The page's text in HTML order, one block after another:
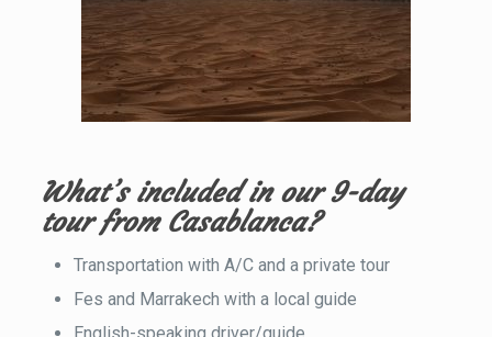
What’s included in our 9-day
tour from Casablanca?
Transportation with A/C and a private tour
Fes and Marrakech with a local guide